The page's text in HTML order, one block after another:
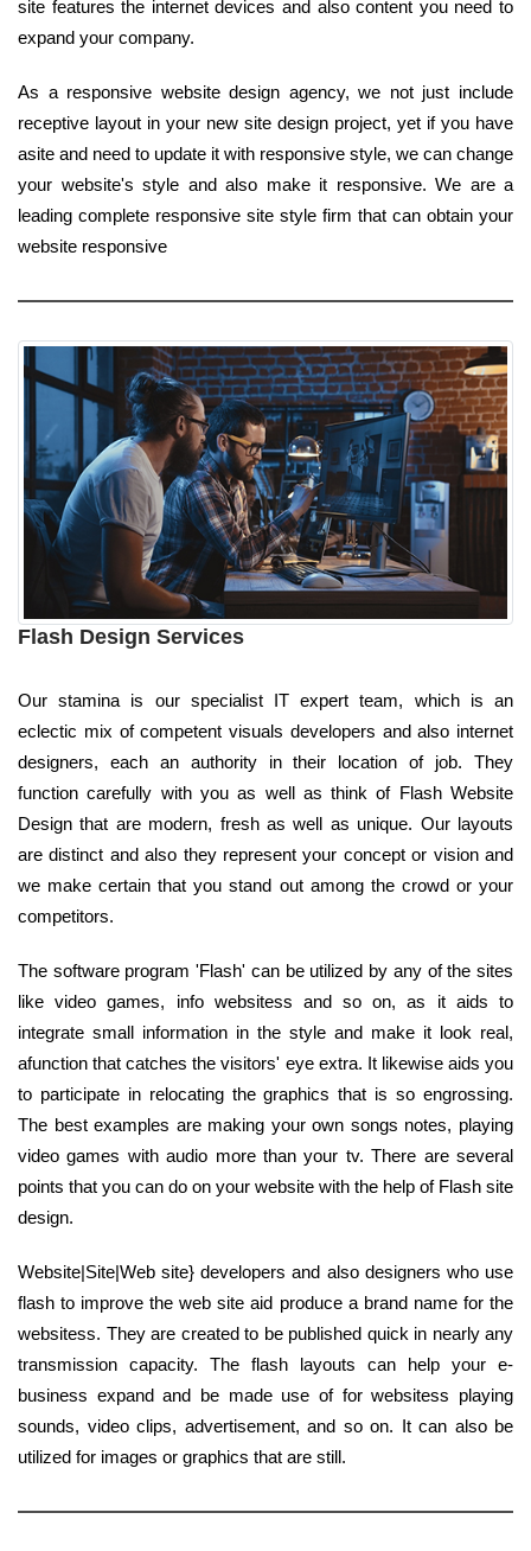
site features the internet devices and also content you need to
expand your company.
As a responsive website design agency, we not just include
receptive layout in your new site design project, yet if you have
asite and need to update it with responsive style, we can change
your website's style and also make it responsive. We are a
leading complete responsive site style firm that can obtain your
website responsive
Flash Design Services
Our stamina is our specialist IT expert team, which is an
eclectic mix of competent visuals developers and also internet
designers, each an authority in their location of job. They
function carefully with you as well as think of Flash Website
Design that are modern, fresh as well as unique. Our layouts
are distinct and also they represent your concept or vision and
we make certain that you stand out among the crowd or your
competitors.
The software program 'Flash' can be utilized by any of the sites
like video games, info websitess and so on, as it aids to
integrate small information in the style and make it look real,
afunction that catches the visitors' eye extra. It likewise aids you
to participate in relocating the graphics that is so engrossing.
The best examples are making your own songs notes, playing
video games with audio more than your tv. There are several
points that you can do on your website with the help of Flash site
design.
Website|Site|Web site} developers and also designers who use
flash to improve the web site aid produce a brand name for the
websitess. They are created to be published quick in nearly any
transmission capacity. The flash layouts can help your e-
business expand and be made use of for websitess playing
sounds, video clips, advertisement, and so on. It can also be
utilized for images or graphics that are still.